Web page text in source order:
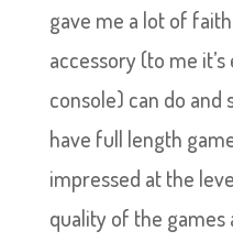
gave me a lot of
accessory (to me
console) can do and
have full length
impressed at the
quality of the